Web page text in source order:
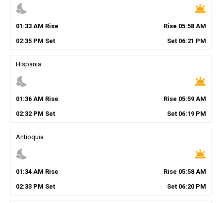
nights_stay wb_twilight
01 :33AM Rise Rise 05:58 AM
02:35PM Set Set 06:21 PM
Hispania
nights_stay wb_twilight
01 :36AM Rise Rise 05:59 AM
02:32PM Set Set 06:19 PM
Antioquia
nights_stay wb_twilight
01 :34AM Rise Rise 05:58 AM
02:33PM Set Set 06:20 PM